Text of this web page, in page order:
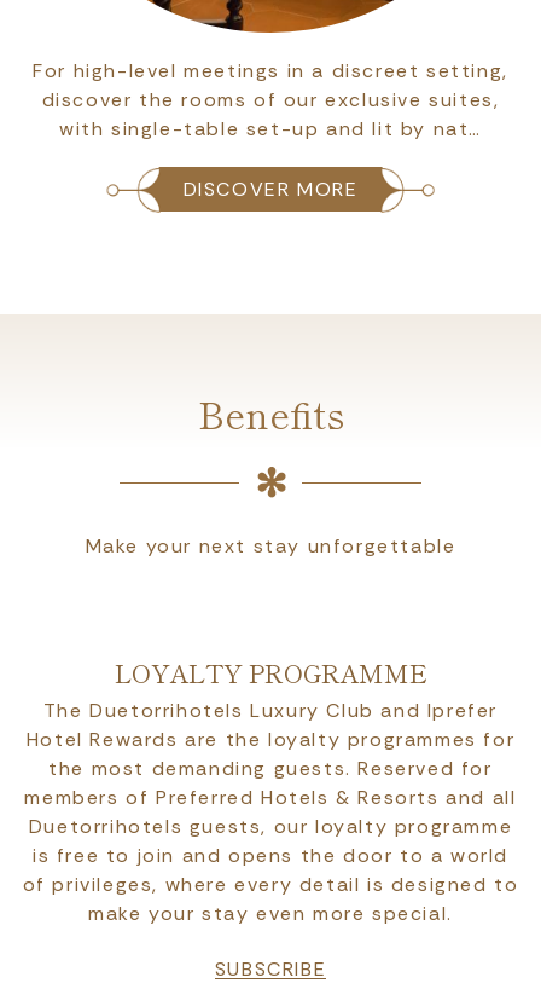
For high-level meetings in a discreet setting,
discover the rooms of our exclusive suites,
with single-table set-up and lit by nat…
DISCOVER MORE
Benefits
Make your next stay unforgettable
LOYALTY PROGRAMME
The Duetorrihotels Luxury Club and Iprefer
Hotel Rewards are the loyalty programmes for
the most demanding guests. Reserved for
members of Preferred Hotels & Resorts and all
Duetorrihotels guests, our loyalty programme
is free to join and opens the door to a world
of privileges, where every detail is designed to
make your stay even more special.
SUBSCRIBE